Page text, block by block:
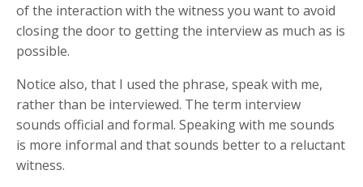
of the interaction with the witness you want to avoid
closing the door to getting the interview as much as is
possible.
Notice also, that I used the phrase, speak with me,
rather than be interviewed. The term interview
sounds official and formal. Speaking with me sounds
is more informal and that sounds better to a reluctant
witness.